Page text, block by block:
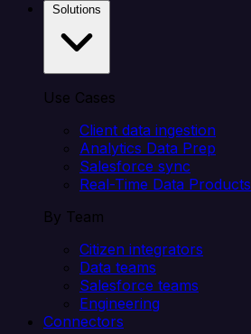
Use Cases
Client data ingestion
Analytics Data Prep
Salesforce sync
Real-Time Data Products
By Team
Citizen integrators
Data teams
Salesforce teams
Engineering
Connectors